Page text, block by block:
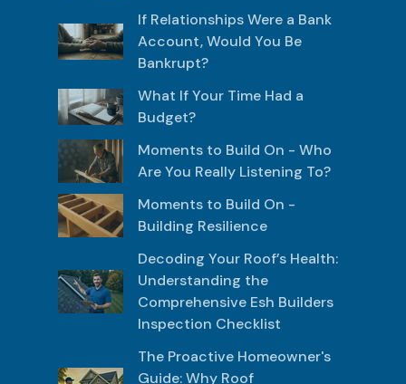
If Relationships Were a Bank
Account, Would You Be
Bankrupt?
What If Your Time Had a
Budget?
Moments to Build On - Who
Are You Really Listening To?
Moments to Build On -
Building Resilience
Decoding Your Roof’s Health:
Understanding the
Comprehensive Esh Builders
Inspection Checklist
The Proactive Homeowner's
Guide: Why Roof